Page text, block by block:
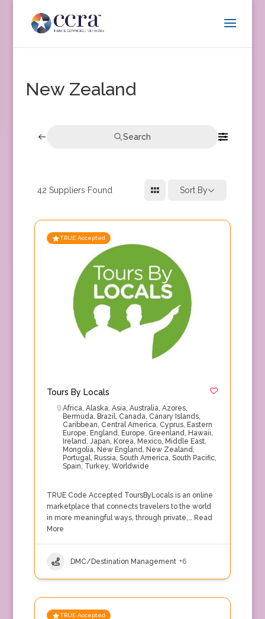
New Zealand
Search
42 Suppliers Found Sort By
TRUE Accepted
Tours By Locals
Africa, Alaska, Asia, Australia, Azores,
Bermuda, Brazil, Canada, Canary Islands,
Caribbean, Central America, Cyprus, Eastern
Europe, England, Europe, Greenland, Hawaii,
Ireland, Japan, Korea, Mexico, Middle East,
Mongolia, New England, New Zealand,
Portugal, Russia, South America, South Pacific,
Spain, Turkey, Worldwide
TRUE Code Accepted ToursByLocals is an online
marketplace that connects travelers to the world
in more meaningful ways, through private,… Read
More
DMC/Destination Management +6
TRUE Accepted